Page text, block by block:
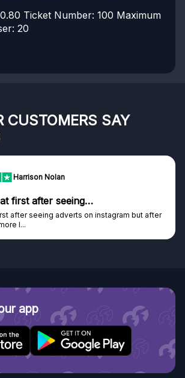
Ticket Number: 100 Maximum
20
CUSTOMERS SAY
Harrison Nolan
first after seeing…
after seeing adverts on instagram but after
I...
app